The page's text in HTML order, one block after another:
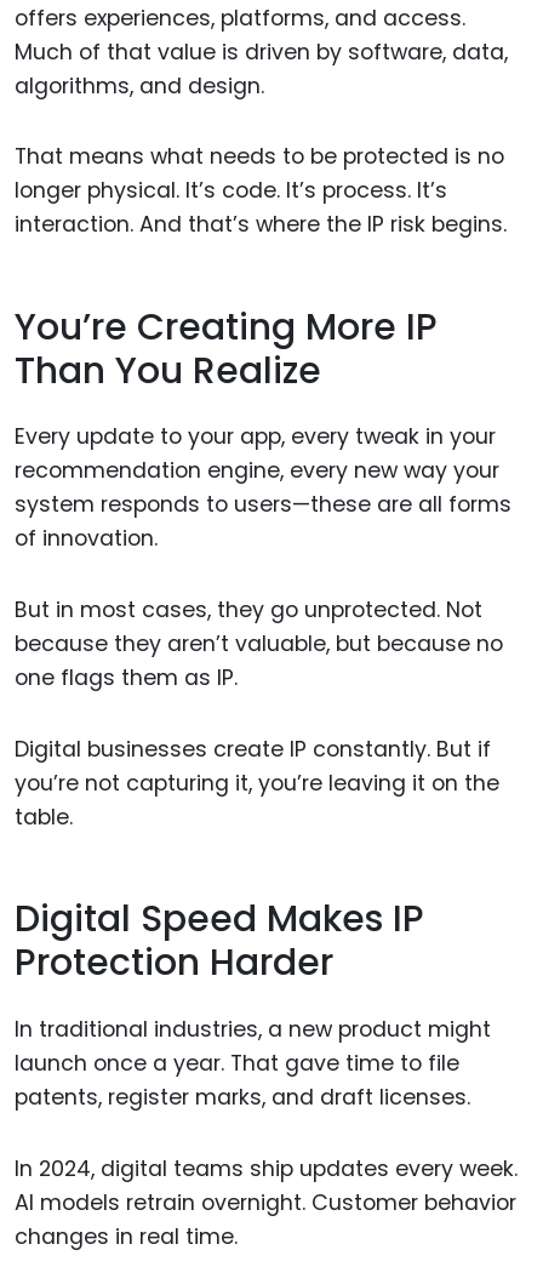
offers experiences, platforms, and access.
Much of that value is driven by software, data,
algorithms, and design.
That means what needs to be protected is no
longer physical. It’s code. It’s process. It’s
interaction. And that’s where the IP risk begins.
You’re Creating More IP
Than You Realize
Every update to your app, every tweak in your
recommendation engine, every new way your
system responds to users—these are all forms
of innovation.
But in most cases, they go unprotected. Not
because they aren’t valuable, but because no
one flags them as IP.
Digital businesses create IP constantly. But if
you’re not capturing it, you’re leaving it on the
table.
Digital Speed Makes IP
Protection Harder
In traditional industries, a new product might
launch once a year. That gave time to file
patents, register marks, and draft licenses.
In 2024, digital teams ship updates every week.
AI models retrain overnight. Customer behavior
changes in real time.